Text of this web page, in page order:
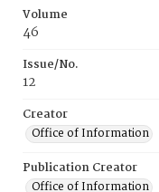
Volume
46
Issue/No.
12
Creator
Office of Information
Publication Creator
Office of Information